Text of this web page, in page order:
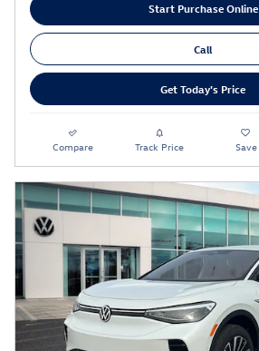
Start Purchase Online
Call
Get Today's Price
Compare Track Price Save